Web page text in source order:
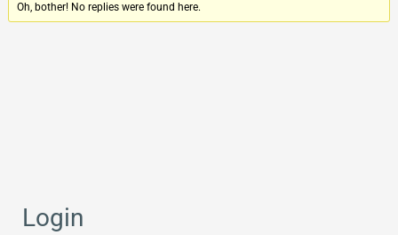
Oh, bother! No replies were found here.
Login